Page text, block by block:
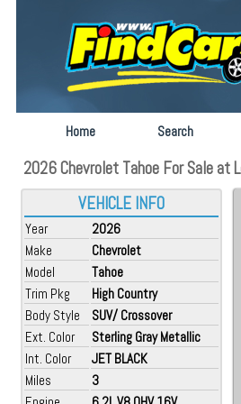
Home Search
2026 Chevrolet Tahoe For Sale at
VEHICLE INFO
Year
2026
Make
Chevrolet
Model
Tahoe
Trim Pkg
High Country
Body Style
SUV/ Crossover
Ext. Color
Sterling Gray Metallic
Int. Color
JET BLACK
Miles
3